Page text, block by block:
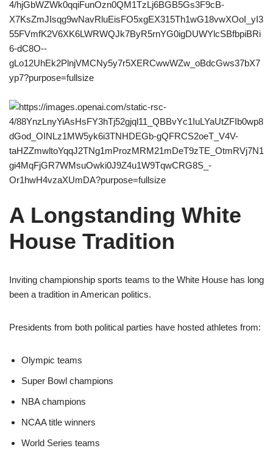
A Longstanding White
House Tradition
Inviting championship sports teams to the White House has long
been a tradition in American politics.
Presidents from both political parties have hosted athletes from:
Olympic teams
Super Bowl champions
NBA champions
NCAA title winners
World Series teams